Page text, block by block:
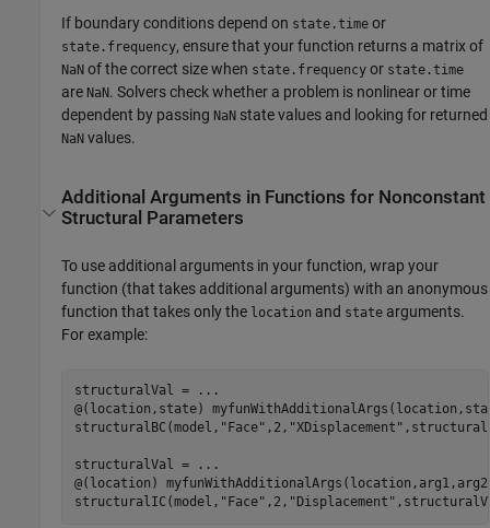
If boundary conditions depend on state.time or
state.frequency, ensure that your function returns a matrix of
NaN of the correct size when state.frequency or state.time
are NaN. Solvers check whether a problem is nonlinear or time
dependent by passing NaN state values and looking for returned
NaN values.
Additional Arguments in Functions for Nonconstant
Structural Parameters
To use additional arguments in your function, wrap your
function (that takes additional arguments) with an anonymous
function that takes only the location and state arguments.
For example:
structuralVal =
...
@(location,state)
structuralBC(model, "Face" ,2, "XDisplacement"
structuralVal =
...
@(location) myfunWithAdditionalArgs(location,arg1,arg2
structuralIC(model, "Face" ,2, "Displacement"